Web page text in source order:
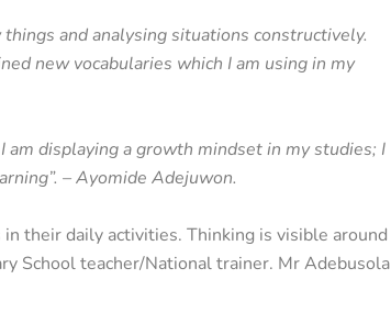
and analysing situations constructively.
new vocabularies which I am using in my
am displaying a growth mindset in my studies; I
– Ayomide Adejuwon.
their daily activities. Thinking is visible around
School teacher/National trainer. Mr Adebusola